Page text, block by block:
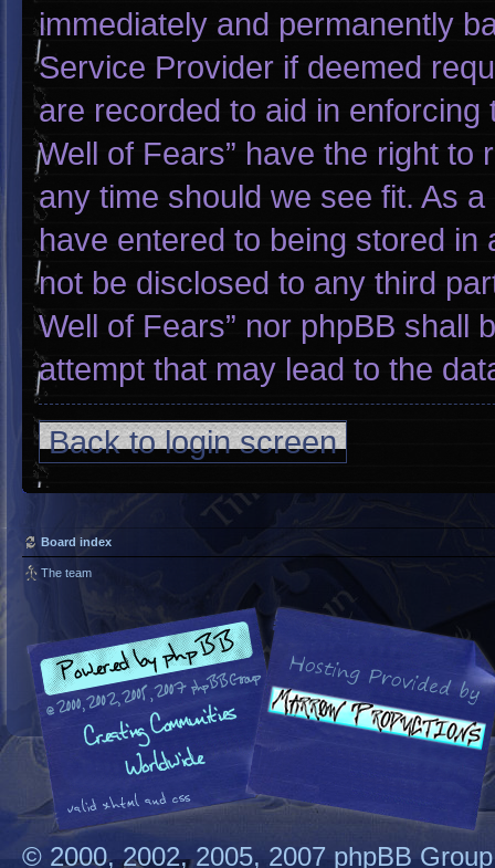
immediately and permanently
Service Provider if deemed
are recorded to aid in enforcing
Well of Fears” have the right
any time should we see fit. As
have entered to being stored in
not be disclosed to any third
Well of Fears” nor phpBB shall
attempt that may lead to the
Back to login screen
Board index
The team
© 2000, 2002, 2005, 2007 phpBB Group